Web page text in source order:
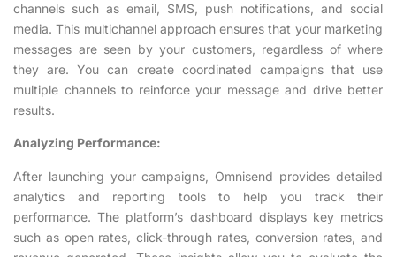
channels such as email, SMS, push notifications, and social
media. This multichannel approach ensures that your marketing
messages are seen by your customers, regardless of where
they are. You can create coordinated campaigns that use
multiple channels to reinforce your message and drive better
results.
Analyzing Performance:
After launching your campaigns, Omnisend provides detailed
analytics and reporting tools to help you track their
performance. The platform’s dashboard displays key metrics
such as open rates, click-through rates, conversion rates, and